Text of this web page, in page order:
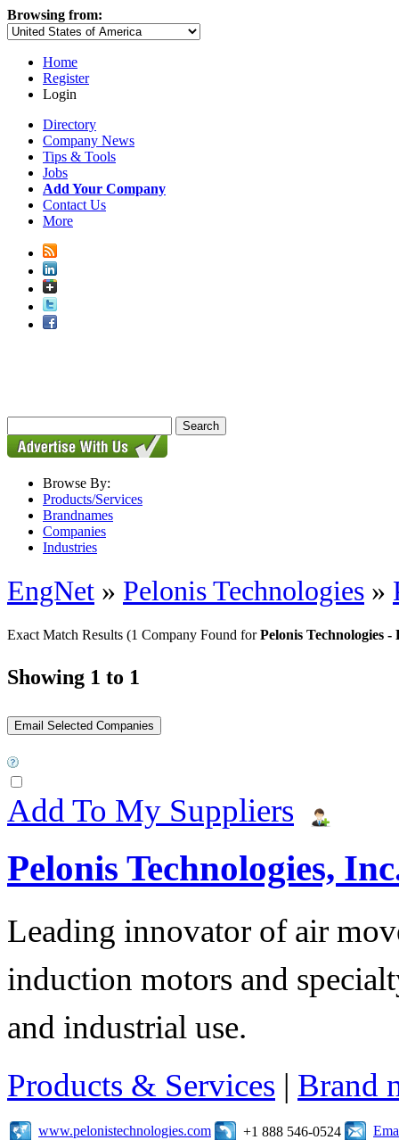
Browsing from:
Home
Register
Login
Directory
Company News
Tips & Tools
Jobs
Add Your Company
Contact Us
More
Browse By:
Products/Services
Brandnames
Companies
Industries
EngNet » Pelonis Technologies »
Exact Match Results (1 Company Found forPelonis Technologies
Showing 1 to 1
Add To My Suppliers
Pelonis Technologies,
Leading innovator of air
induction motors and
and industrial use.
Products & Services | Brand
www.pelonistechnologies.com +1 888 546-0524